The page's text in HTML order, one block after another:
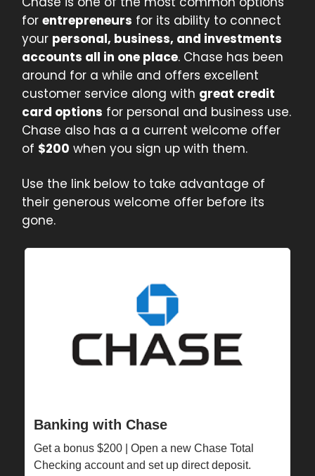
for entrepreneurs for its ability to connect
your personal, business, and investments
accounts all in one place. Chase has been
around for a while and offers excellent
customer service along with great credit
card options for personal and business use.
Chase also has a a current welcome offer
of $200 when you sign up with them.
Use the link below to take advantage of
their generous welcome offer before its
gone.
Banking with Chase
Get a bonus $200 | Open a new Chase Total
Checking account and set up direct deposit.